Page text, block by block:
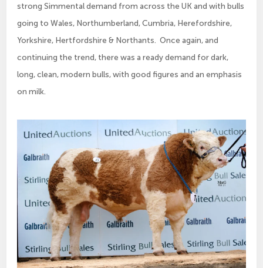
strong Simmental demand from across the UK and with bulls
going to Wales, Northumberland, Cumbria, Herefordshire,
Yorkshire, Hertfordshire & Northants. Once again, and
continuing the trend, there was a ready demand for dark,
long, clean, modern bulls, with good figures and an emphasis
on milk.